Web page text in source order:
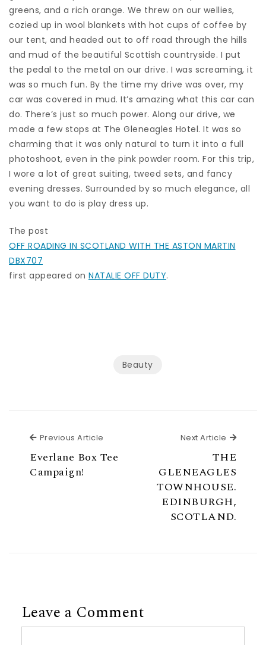
greens, and a rich orange. We threw on our wellies,
cozied up in wool blankets with hot cups of coffee by
our tent, and headed out to off road through the hills
and mud of the beautiful Scottish countryside. I put
the pedal to the metal on our drive. I was screaming, it
was so much fun. By the time my drive was over, my
car was covered in mud. It’s amazing what this car can
do. There’s just so much power. Along our drive, we
made a few stops at The Gleneagles Hotel. It was so
charming that it was only natural to turn it into a full
photoshoot, even in the pink powder room. For this trip,
I wore a lot of great suiting, tweed sets, and fancy
evening dresses. Surrounded by so much elegance, all
you want to do is play dress up.
The post
OFF ROADING IN SCOTLAND WITH THE ASTON MARTIN
DBX707
first appeared on NATALIE OFF DUTY.
Beauty
Previous Article
Everlane Box Tee
Campaign!
Next Article Next
THE
GLENEAGLES
TOWNHOUSE.
EDINBURGH,
SCOTLAND.
Leave a Comment